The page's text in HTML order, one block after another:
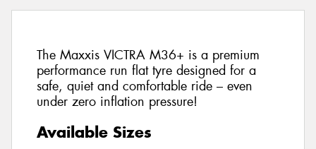
The Maxxis VICTRA M36+ is a premium
performance run flat tyre designed for a
safe, quiet and comfortable ride – even
under zero inflation pressure!
Available Sizes